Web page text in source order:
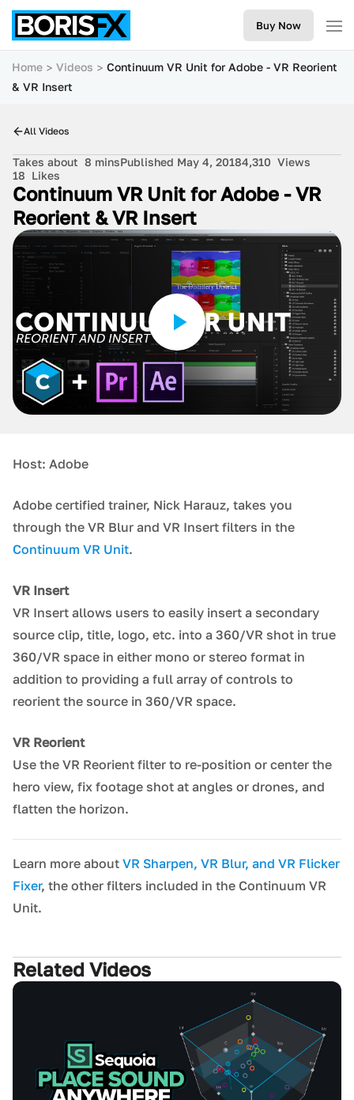
Buy Now
Home Videos
Continuum VR Unit for Adobe - VR Reorient
& VR Insert
All Videos
Takes about 8 minsPublished May 4, 20184,310 Views
18 Likes
Continuum VR Unit for Adobe - VR
Reorient & VR Insert
Host: Adobe
Adobe certified trainer, Nick Harauz, takes you
through the VR Blur and VR Insert filters in the
Continuum VR Unit.
VR Insert
VR Insert allows users to easily insert a secondary
source clip, title, logo, etc. into a 360/VR shot in true
360/VR space in either mono or stereo format in
addition to providing a full array of controls to
reorient the source in 360/VR space.
VR Reorient
Use the VR Reorient filter to re-position or center the
hero view, fix footage shot at angles or drones, and
flatten the horizon.
Learn more about VR Sharpen, VR Blur, and VR Flicker
Fixer, the other filters included in the Continuum VR
Unit.
Related Videos